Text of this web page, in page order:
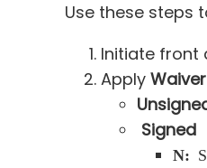
Use these steps
Initiate front
Apply
Signed
Note: Selec